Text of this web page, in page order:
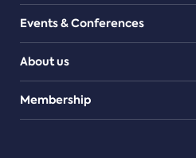
Events & Conferences
About us
Teams
Membership